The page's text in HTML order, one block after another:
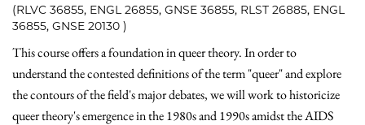
(RLVC 36855, ENGL 26855, GNSE 36855, RLST 26885, ENGL
36855, GNSE 20130 )
This course offers a foundation in queer theory. In order to
understand the contested definitions of the term "queer" and explore
the contours of the field's major debates, we will work to historicize
queer theory's emergence in the 1980s and 1990s amidst the AIDS